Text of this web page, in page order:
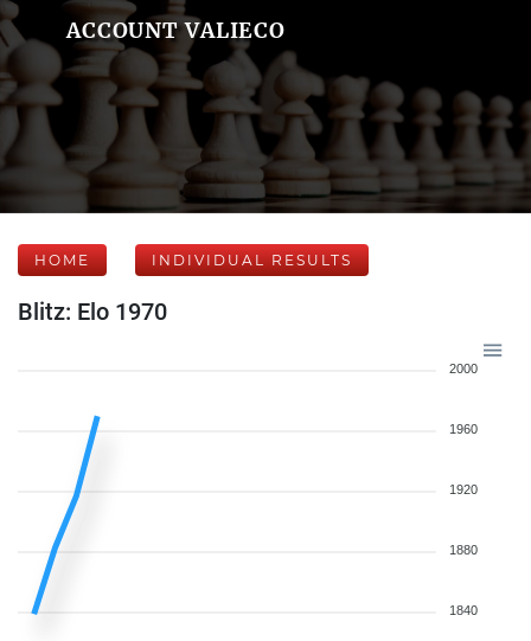
ACCOUNT VALIECO
HOME INDIVIDUAL RESULTS
Blitz: Elo 1970
2000
1960
1920
1880
1840